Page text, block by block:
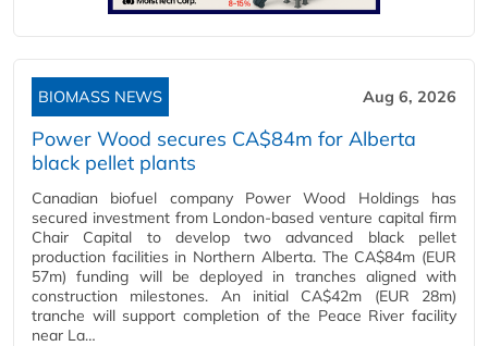
BIOMASS NEWS Aug 6, 2026
Power Wood secures CA$84m for Alberta
black pellet plants
Canadian biofuel company Power Wood Holdings has
secured investment from London-based venture capital firm
Chair Capital to develop two advanced black pellet
production facilities in Northern Alberta. The CA$84m (EUR
57m) funding will be deployed in tranches aligned with
construction milestones. An initial CA$42m (EUR 28m)
tranche will support completion of the Peace River facility
near La…